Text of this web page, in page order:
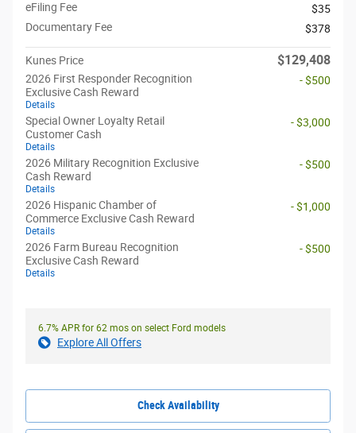
eFiling Fee
$35
Documentary Fee
$378
Kunes Price $129,408
2026 First Responder Recognition
Exclusive Cash Reward
Details
- $500
Special Owner Loyalty Retail
Customer Cash
Details
- $3,000
2026 Military Recognition Exclusive
Cash Reward
Details
- $500
2026 Hispanic Chamber of
Commerce Exclusive Cash Reward
Details
- $1,000
2026 Farm Bureau Recognition
Exclusive Cash Reward
Details
- $500
6.7% APR for 62 mos on select Ford models
Explore All Offers
Check Availability